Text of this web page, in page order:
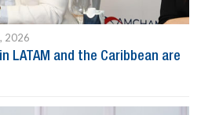
2026
LATAM and the Caribbean are